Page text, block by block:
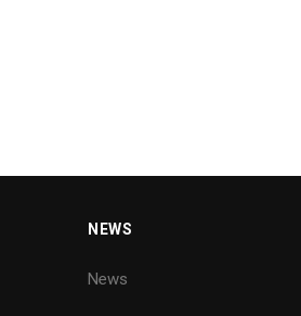
NEWS
News